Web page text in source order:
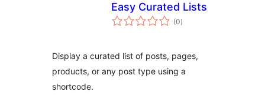
Easy Curated Lists
(0total
ratings
)
Display a curated list of posts, pages,
products, or any post type using a
shortcode.